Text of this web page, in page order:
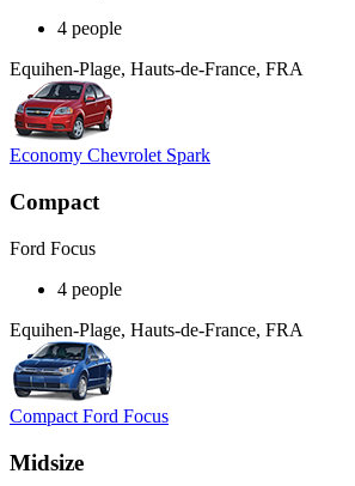
4 people
Equihen-Plage, Hauts-de-France, FRA
Economy Chevrolet Spark
Compact
Ford Focus
4 people
Equihen-Plage, Hauts-de-France, FRA
Compact Ford Focus
Midsize